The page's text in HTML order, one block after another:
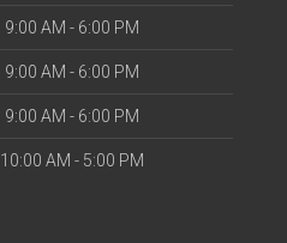
9:00 AM - 6:00 PM
9:00 AM - 6:00 PM
9:00 AM - 6:00 PM
10:00 AM - 5:00 PM